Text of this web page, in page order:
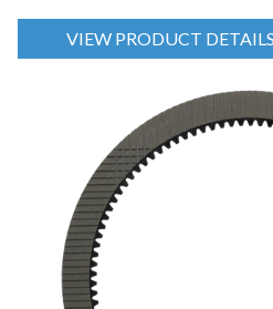
VIEW PRODUCT DETAILS